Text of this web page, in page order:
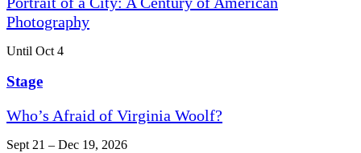
Photography
Until Oct 4
Stage
Who’s Afraid of Virginia Woolf?
Sept 21 – Dec 19, 2026